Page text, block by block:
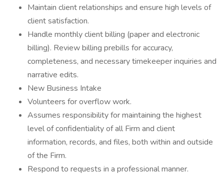
Maintain client relationships and ensure high levels of
client satisfaction.
Handle monthly client billing (paper and electronic
billing). Review billing prebills for accuracy,
completeness, and necessary timekeeper inquiries and
narrative edits.
New Business Intake
Volunteers for overflow work.
Assumes responsibility for maintaining the highest
level of confidentiality of all Firm and client
information, records, and files, both within and outside
of the Firm.
Respond to requests in a professional manner.